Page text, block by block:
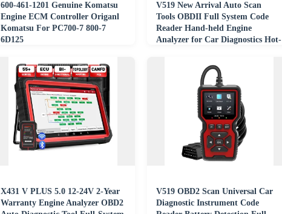
600-461-1201 Genuine Komatsu
Engine ECM Controller Origanl
Komatsu For PC700-7 800-7
6D125
V519 New Arrival Auto Scan
Tools OBDII Full System Code
Reader Hand-held Engine
Analyzer for Car Diagnostics Hot-
X431 V PLUS 5.0 12-24V 2-Year
Warranty Engine Analyzer OBD2
V519 OBD2 Scan Universal Car
Diagnostic Instrument Code